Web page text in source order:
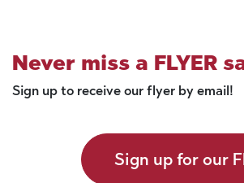
Never miss a FLYER
Sign up to receive our flyer by email!
Sign up for our